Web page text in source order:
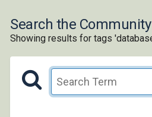
Search the Community
Showing results for tags